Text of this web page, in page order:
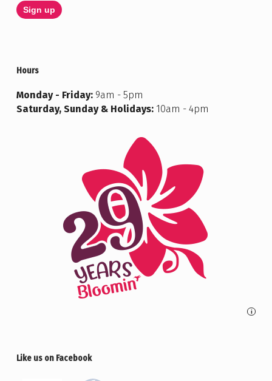
Hours
Monday - Friday:9am - 5pm
Saturday, Sunday & Holidays:10am - 4pm
i
Like us on Facebook